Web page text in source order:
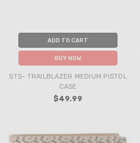
ADD TO CART
BUY NOW
STS- TRAILBLAZER MEDIUM PISTOL
CASE
$49.99